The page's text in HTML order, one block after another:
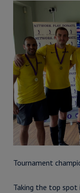
Tournament
Taking the top